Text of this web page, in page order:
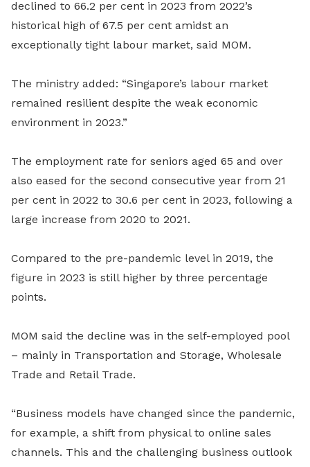
declined to 66.2 per cent in 2023 from 2022’s
historical high of 67.5 per cent amidst an
exceptionally tight labour market, said MOM.
The ministry added: “Singapore’s labour market
remained resilient despite the weak economic
environment in 2023.”
The employment rate for seniors aged 65 and over
also eased for the second consecutive year from 21
per cent in 2022 to 30.6 per cent in 2023, following a
large increase from 2020 to 2021.
Compared to the pre-pandemic level in 2019, the
figure in 2023 is still higher by three percentage
points.
MOM said the decline was in the self-employed pool
– mainly in Transportation and Storage, Wholesale
Trade and Retail Trade.
“Business models have changed since the pandemic,
for example, a shift from physical to online sales
channels. This and the challenging business outlook